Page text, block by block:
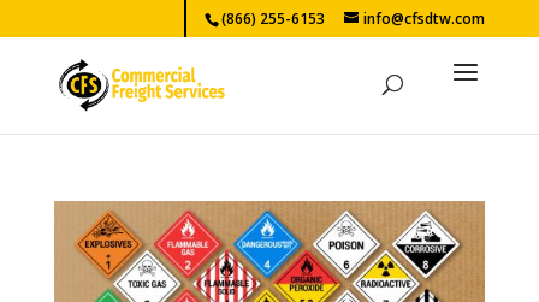
(866) 255-6153 info@cfsdtw.com